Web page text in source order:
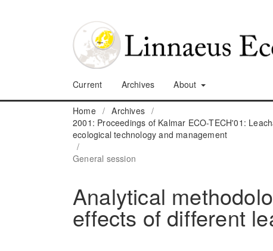
Current Archives About
Home / Archives /
2001: Proceedings of Kalmar ECO-TECH'01:
ecological technology and management
/
General session
Analytical
effects of different